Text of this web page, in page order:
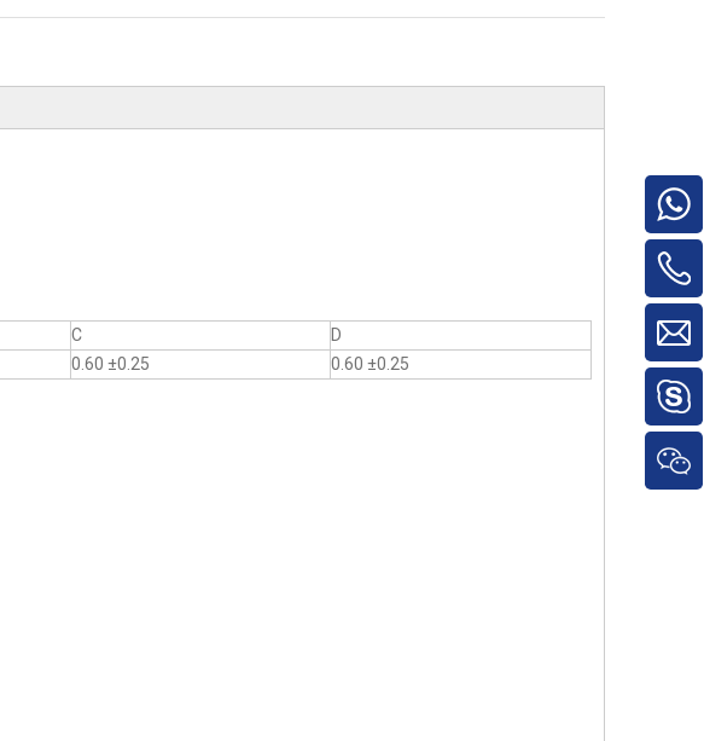
C
D
0.60 ±0.25 0.60 ±0.25